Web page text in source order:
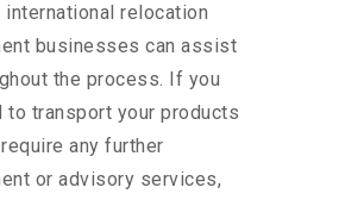
international relocation
businesses can assist
the process. If you
to transport your products
require any further
or advisory services,